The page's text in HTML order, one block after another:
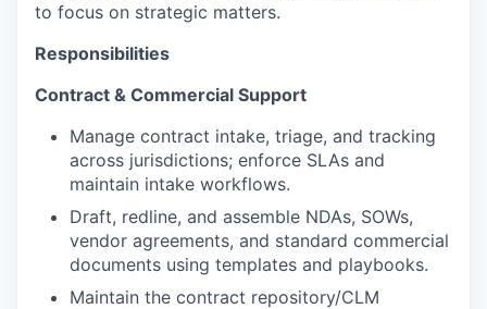
to focus on strategic matters.
Responsibilities
Contract & Commercial Support
Manage contract intake, triage, and tracking
across jurisdictions; enforce SLAs and
maintain intake workflows.
Draft, redline, and assemble NDAs, SOWs,
vendor agreements, and standard commercial
documents using templates and playbooks.
Maintain the contract repository/CLM